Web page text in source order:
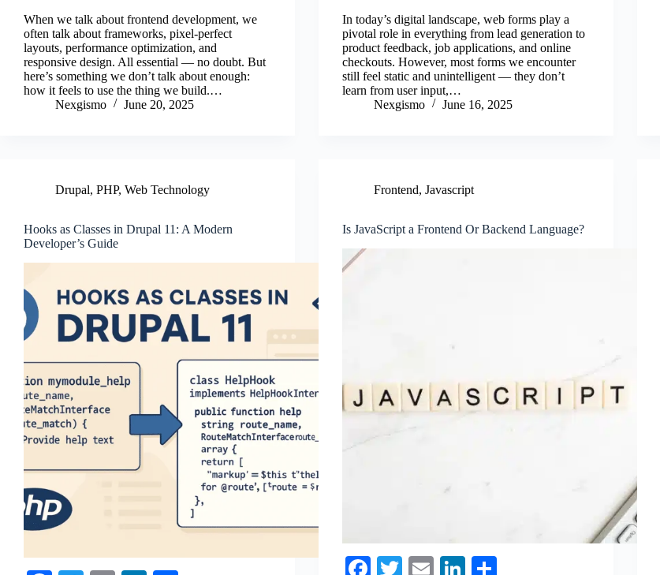
bo
ok
wi
tte
r
m
ail
nk
ed
In
ha
re
When we talk about frontend development, we
often talk about frameworks, pixel-perfect
layouts, performance optimization, and
responsive design. All essential — no doubt. But
here’s something we don’t talk about enough:
how it feels to use the thing we build.…
Nexgismo
June 20, 2025
ce
bo
ok
wi
tte
r
m
ail ed
In
ha
re
In today’s digital landscape, web forms play a
pivotal role in everything from lead generation to
product feedback, job applications, and online
checkouts. However, most forms we encounter
still feel static and unintelligent — they don’t
learn from user input,…
Nexgismo
June 16, 2025
Drupal, PHP, Web Technology
Hooks as Classes in Drupal 11: A Modern
Developer’s Guide
Frontend,Javascript
Is JavaScript a Frontend Or Backend Language?
Fa T
E
Li